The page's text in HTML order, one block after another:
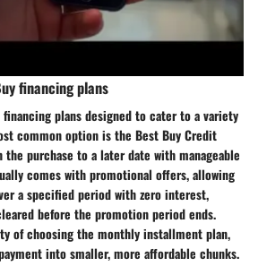
financing plans
plans designed to cater to a variety
common option is the Best Buy Credit
the purchase to a later date with manageable
comes with promotional offers, allowing
a specified period with zero interest,
before the promotion period ends.
of choosing the monthly installment plan,
into smaller, more affordable chunks.